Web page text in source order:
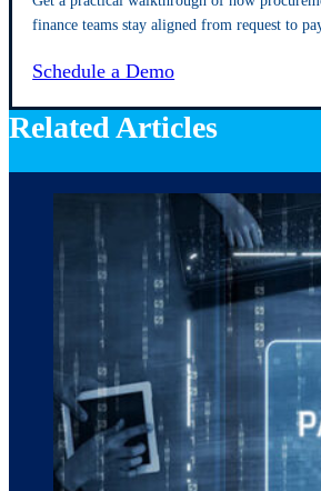
finance teams stay aligned from request to
Schedule a Demo
Related Articles